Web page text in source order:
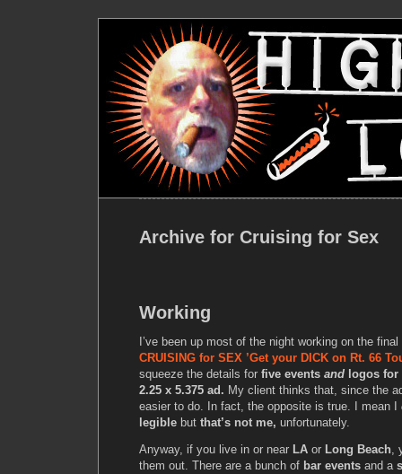
Archive for Cruising for Sex
Working
I’ve been up most of the night working on the
CRUISING for SEX ’Get your DICK on Rt. 66
squeeze the details for five events and logos
2.25 x 5.375 ad. My client thinks that, since the
easier to do. In fact, the opposite is true. I mean I
legible but that’s not me, unfortunately.
Anyway, if you live in or near LA or Long Beach,
them out. There are a bunch of bar events and a